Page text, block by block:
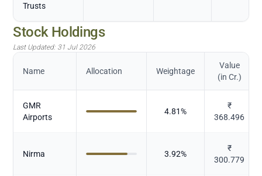
Trusts
Stock Holdings
Last Updated: 31 Jul 2026
Name Allocation Weightage
Value
(in Cr.)
GMR
Airports
4.81%
₹
368.496
Nirma 3.92%
₹
300.779